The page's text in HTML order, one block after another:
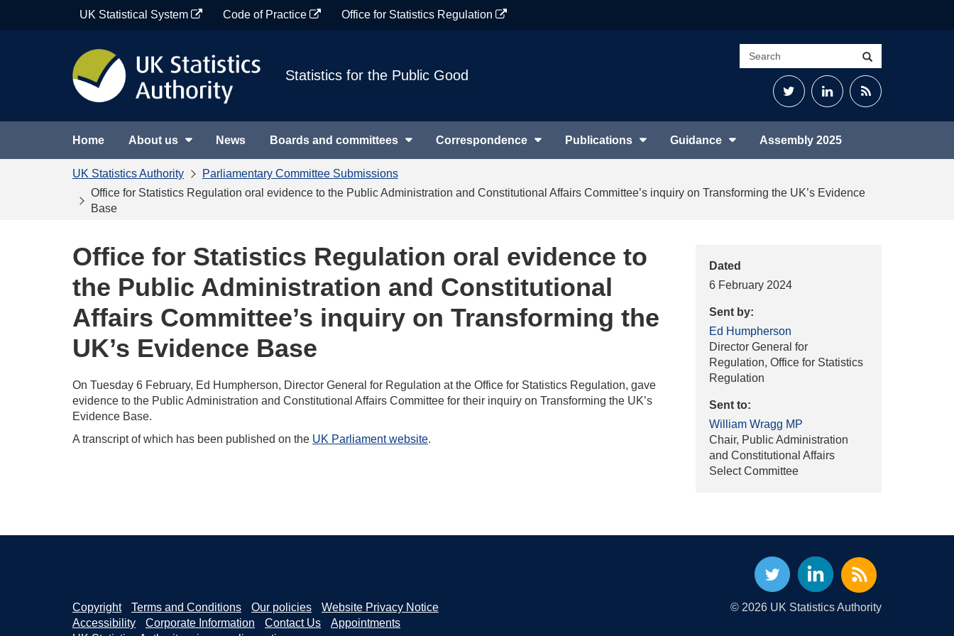
UK Statistical System Code of Practice Office for Statistics Regulation
Statistics for the Public Good
Search
site
TwitterLinkedInRSS
Home About us News Boards and committees Correspondence Publications Guidance Assembly 2025
UK Statistics Authority
Parliamentary Committee Submissions
Office for Statistics Regulation oral evidence to the Public Administration and Constitutional Affairs Committee’s inquiry on Transforming the UK’s Evidence
Base
Dated
6 February 2024
Sent by:
Ed Humpherson
Director General for
Regulation, Office for Statistics
Regulation
Sent to:
William Wragg MP
Chair, Public Administration
and Constitutional Affairs
Select Committee
Office for Statistics Regulation oral evidence to
the Public Administration and Constitutional
Affairs Committee’s inquiry on Transforming the
UK’s Evidence Base
On Tuesday 6 February, Ed Humpherson, Director General for Regulation at the Office for Statistics Regulation, gave
evidence to the Public Administration and Constitutional Affairs Committee for their inquiry on Transforming the UK’s
Evidence Base.
A transcript of which has been published on the UK Parliament website.
Copyright Terms and Conditions Our policies
Website Privacy Notice
Accessibility
Corporate Information Contact Us
Appointments
© 2026 UK Statistics Authority